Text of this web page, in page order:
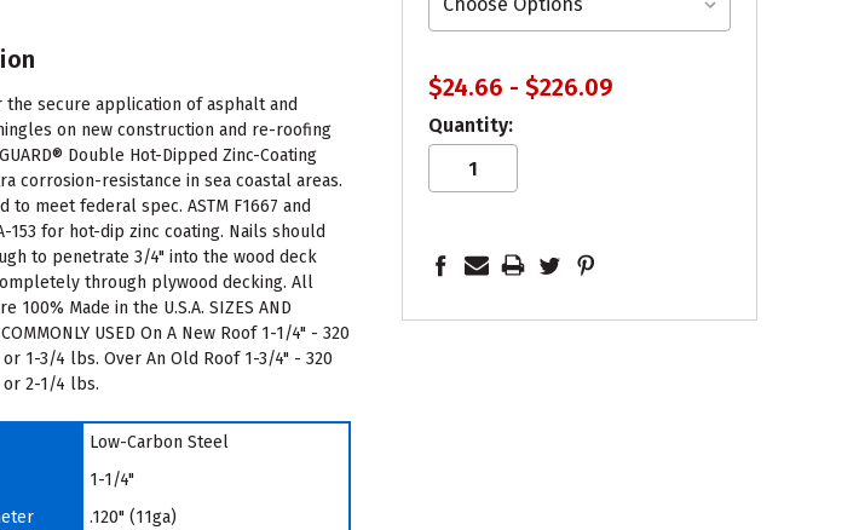
the secure application of asphalt and
on new construction and re-roofing
Double Hot-Dipped Zinc-Coating
corrosion-resistance in sea coastal areas.
to meet federal spec. ASTM F1667 and
153 for hot-dip zinc coating. Nails should
to penetrate 3/4" into the wood deck
through plywood decking. All
100% Made in the U.S.A. SIZES AND
USED On A New Roof 1-1/4" - 320
1-3/4 lbs. Over An Old Roof 1-3/4" - 320
2-1/4 lbs.
Low-Carbon Steel
1-1/4"
.120" (11ga)
$24.66 - $226.09
Quantity: